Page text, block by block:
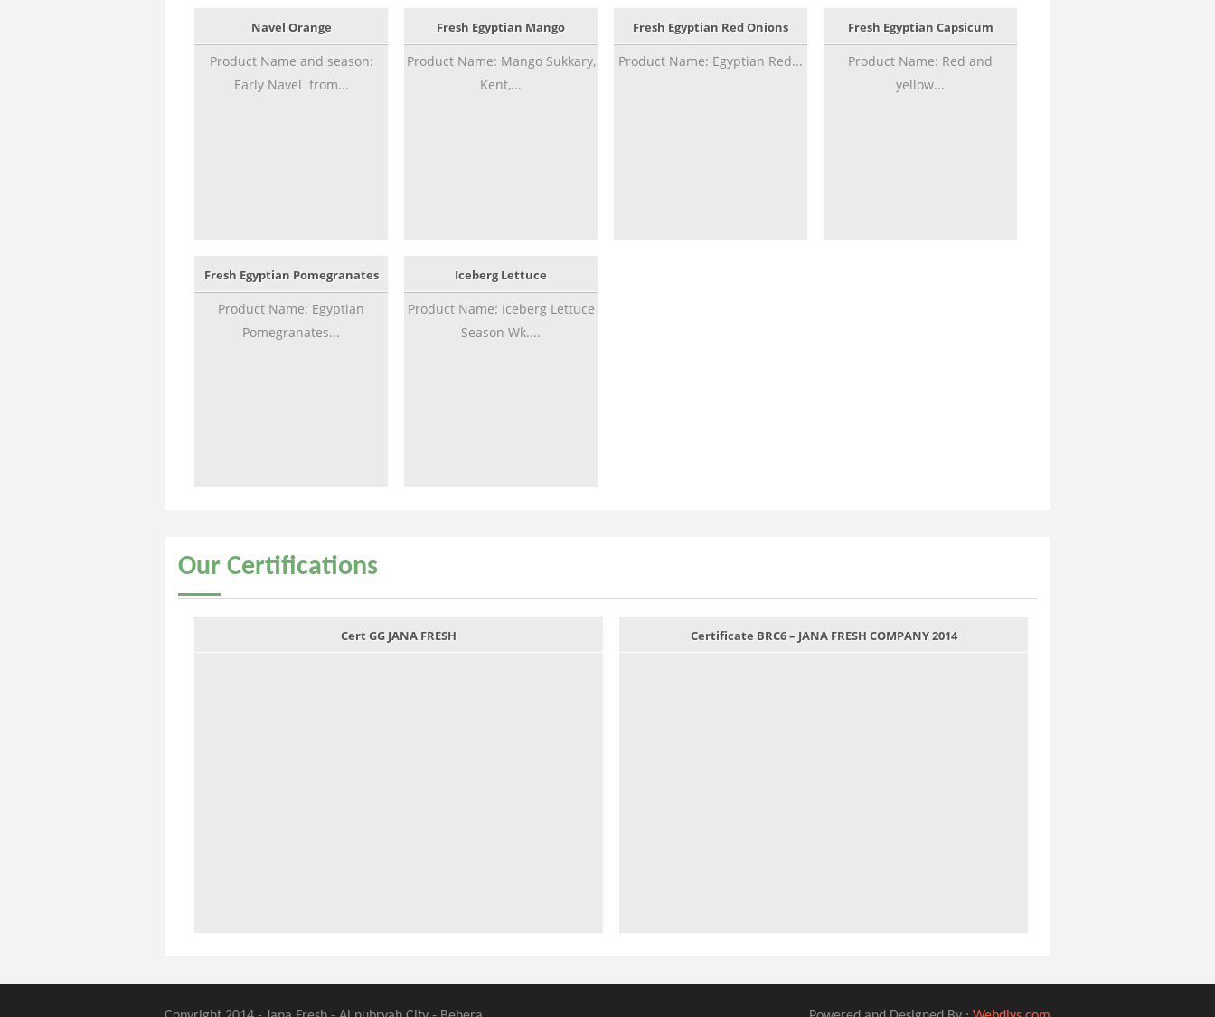
Navel Orange
Product Name and season:
Early Navel from...
Fresh Egyptian Mango
Product Name: Mango Sukkary,
Kent,...
Fresh Egyptian Red Onions
Product Name: Egyptian Red...
Fresh Egyptian Capsicum
Product Name: Red and
yellow...
Fresh Egyptian Pomegranates
Product Name: Egyptian
Pomegranates...
Iceberg Lettuce
Product Name: Iceberg Lettuce
Season Wk....
Our Certifications
Cert GG JANA FRESH Certificate BRC6 – JANA FRESH COMPANY 2014